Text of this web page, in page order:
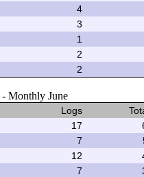
4
3
1
2
2
- Monthly June
Logs
17
7
12
7